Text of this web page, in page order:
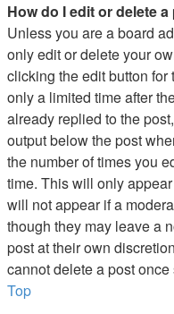
How do I edit or delete
Unless you are a board
only edit or delete your
clicking the edit button
only a limited time after
already replied to the
output below the post
the number of times you
time. This will only
will not appear if a
though they may leave a
post at their own
cannot delete a post
Top